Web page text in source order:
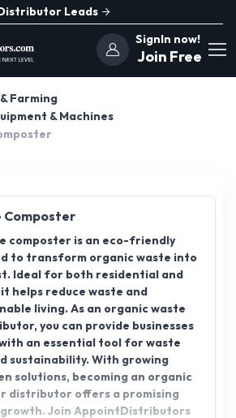
Distributor Leads
SignIn now!
Join Free
Farming
& Machines
Composter
composter is an eco-friendly
to transform organic waste into
Ideal for both residential and
helps reduce waste and
living. As an organic waste
you can provide businesses
an essential tool for waste
sustainability. With growing
solutions, becoming an organic
distributor offers a promising
Join AppointDistributors